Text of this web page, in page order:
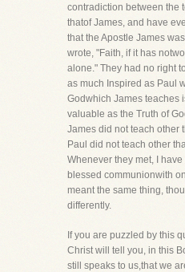
contradiction between the
thatof James, and have
that the Apostle James
wrote, "Faith, if it has
alone." They had no right
as much Inspired as Paul
Godwhich James teaches
valuable as the Truth of
James did not teach other
Paul did not teach other
Whenever they met, I
blessed communionwith
meant the same thing,
differently.
If you are puzzled by this
Christ will tell you, in this
still speaks to us,that we